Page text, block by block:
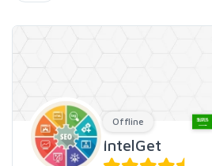
Offline
IntelGet